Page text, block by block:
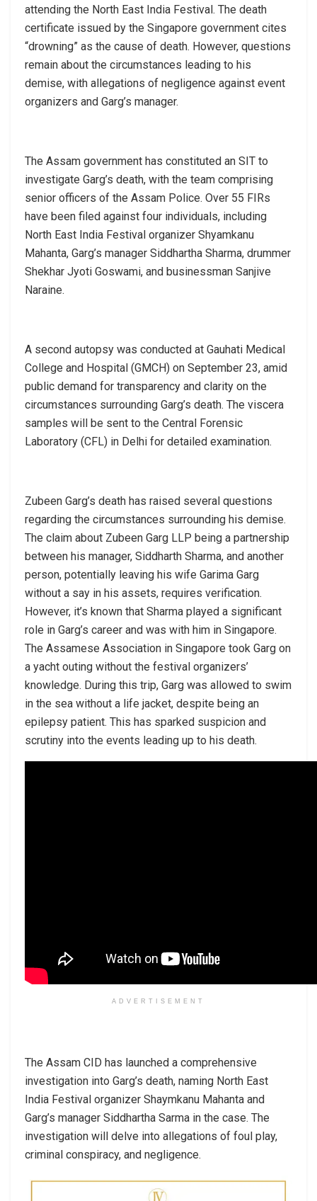
attending the North East India Festival. The death
certificate issued by the Singapore government cites
“drowning” as the cause of death. However, questions
remain about the circumstances leading to his
demise, with allegations of negligence against event
organizers and Garg’s manager.
The Assam government has constituted an SIT to
investigate Garg’s death, with the team comprising
senior officers of the Assam Police. Over 55 FIRs
have been filed against four individuals, including
North East India Festival organizer Shyamkanu
Mahanta, Garg’s manager Siddhartha Sharma, drummer
Shekhar Jyoti Goswami, and businessman Sanjive
Naraine.
A second autopsy was conducted at Gauhati Medical
College and Hospital (GMCH) on September 23, amid
public demand for transparency and clarity on the
circumstances surrounding Garg’s death. The viscera
samples will be sent to the Central Forensic
Laboratory (CFL) in Delhi for detailed examination.
Zubeen Garg’s death has raised several questions
regarding the circumstances surrounding his demise.
The claim about Zubeen Garg LLP being a partnership
between his manager, Siddharth Sharma, and another
person, potentially leaving his wife Garima Garg
without a say in his assets, requires verification.
However, it’s known that Sharma played a significant
role in Garg’s career and was with him in Singapore.
The Assamese Association in Singapore took Garg on
a yacht outing without the festival organizers’
knowledge. During this trip, Garg was allowed to swim
in the sea without a life jacket, despite being an
epilepsy patient. This has sparked suspicion and
scrutiny into the events leading up to his death.
ADVERTISEMENT
The Assam CID has launched a comprehensive
investigation into Garg’s death, naming North East
India Festival organizer Shaymkanu Mahanta and
Garg’s manager Siddhartha Sarma in the case. The
investigation will delve into allegations of foul play,
criminal conspiracy, and negligence.